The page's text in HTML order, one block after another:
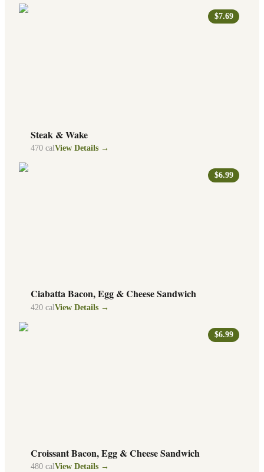
$7.69
Steak & Wake
470 calView Details →
$6.99
Ciabatta Bacon, Egg & Cheese Sandwich
420 cal View Details →
$6.99
Croissant Bacon, Egg & Cheese Sandwich
480 calView Details →